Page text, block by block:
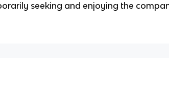
seeking and enjoying the